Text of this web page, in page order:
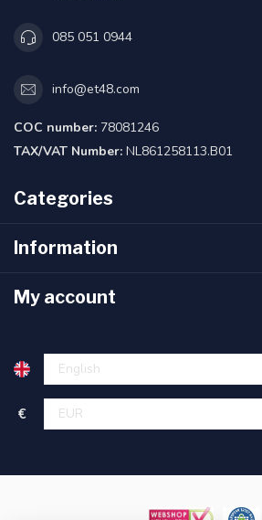
085 051 0944
info@et48.com
COC number: 78081246
TAX/VAT Number: NL861258113.B01
Categories
Information
My account
€